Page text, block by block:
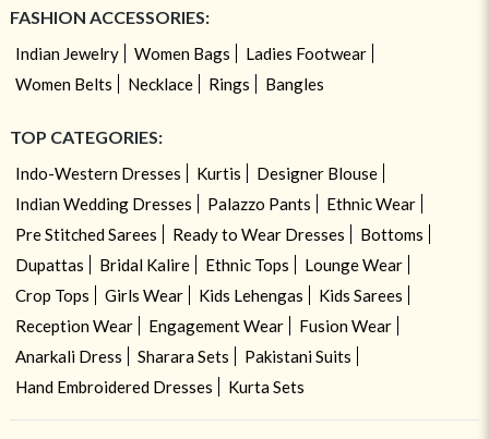
FASHION ACCESSORIES:
Indian Jewelry Women Bags
Ladies Footwear
Women Belts
Necklace Rings Bangles
TOP CATEGORIES:
Indo-Western Dresses Kurtis
Designer Blouse
Indian Wedding Dresses
Palazzo Pants
Ethnic Wear
Pre Stitched Sarees
Ready to Wear Dresses
Bottoms
Dupattas
Bridal Kalire Ethnic Tops
Lounge Wear
Crop Tops
Girls Wear Kids Lehengas
Kids Sarees
Reception Wear
Engagement Wear
Fusion Wear
Anarkali Dress
Sharara Sets
Pakistani Suits
Hand Embroidered Dresses
Kurta Sets